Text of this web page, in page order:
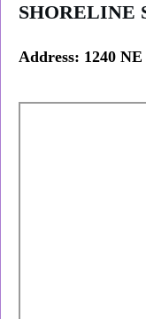
SHORELINE
Address: 1240